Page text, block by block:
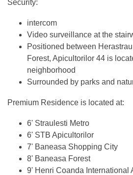
Security:
intercom
Video surveillance at the
Positioned between
Forest, Apicultorilor 44 is
neighborhood
Surrounded by parks and
Premium Residence is located at:
6' Straulesti Metro
6' STB Apicultorilor
7' Baneasa Shopping City
8' Baneasa Forest
9' Henri Coanda International